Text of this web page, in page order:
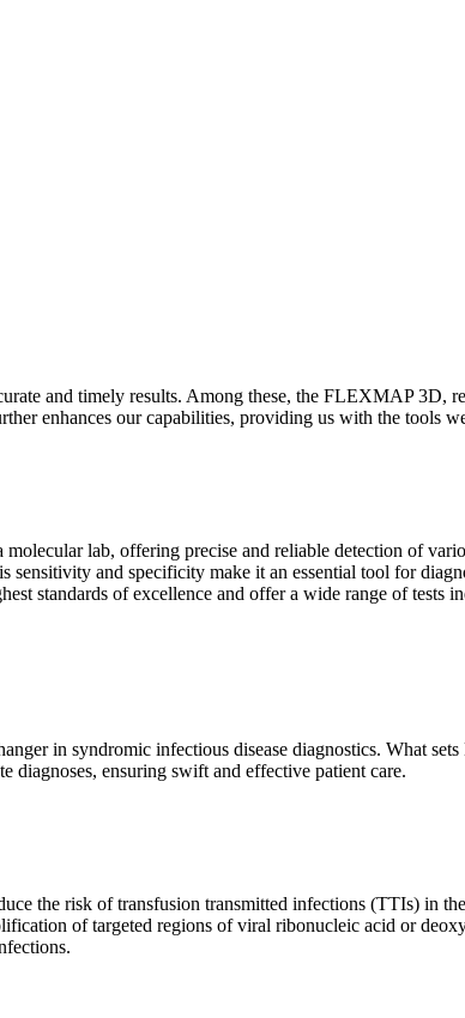
and timely results. Among these, the FLEXMAP 3D,
enhances our capabilities, providing us with the tools
lab, offering precise and reliable detection of
and specificity make it an essential tool for
standards of excellence and offer a wide range of
in syndromic infectious disease diagnostics. What
diagnoses, ensuring swift and effective patient care.
the risk of transfusion transmitted infections (TTIs) in
of targeted regions of viral ribonucleic acid or